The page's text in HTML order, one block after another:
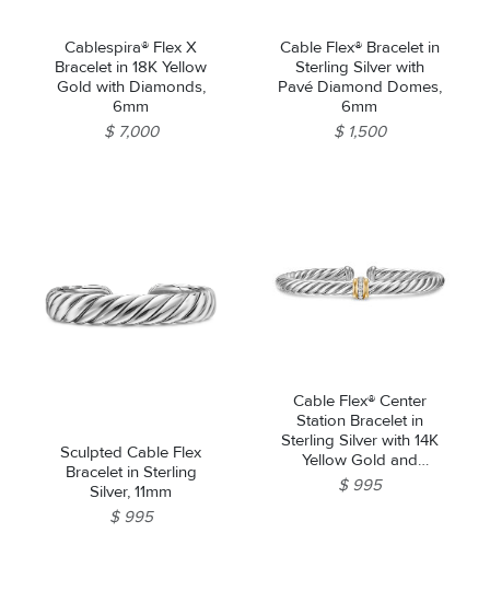
Cablespira® Flex X
Bracelet in 18K Yellow
Gold with Diamonds,
6mm
$ 7,000
Cable Flex® Bracelet in
Sterling Silver with
Pavé Diamond Domes,
6mm
$ 1,500
Sculpted Cable Flex
Bracelet in Sterling
Silver, 11mm
$ 995
Cable Flex® Center
Station Bracelet in
Sterling Silver with 14K
Yellow Gold and
Diamonds, 6mm
$ 995